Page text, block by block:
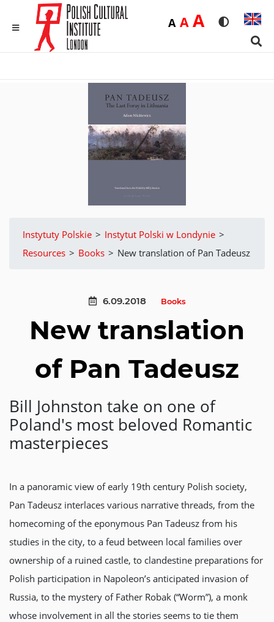
Rozmiar
ADomyślna
AŚrednia
ADużaWersja
Instytuty Polskie > Instytut Polski w Londynie >
Resources > Books > New translation of Pan Tadeusz
6.09.2018 Books
New translation
of Pan Tadeusz
Bill Johnston take on one of
Poland's most beloved Romantic
masterpieces
In a panoramic view of early 19th century Polish society,
Pan Tadeusz interlaces various narrative threads, from the
homecoming of the eponymous Pan Tadeusz from his
studies in the city, to a feud between local families over
ownership of a ruined castle, to clandestine preparations for
Polish participation in Napoleon’s anticipated invasion of
Russia, to the mystery of Father Robak (“Worm”), a monk
whose involvement in all the stories seems to tie them